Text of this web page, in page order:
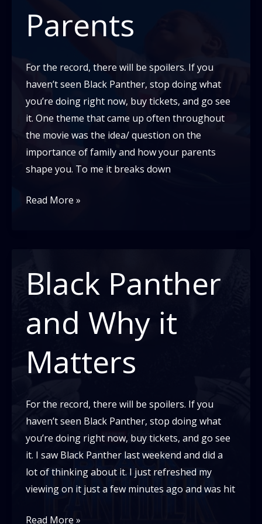
Parents
For the record, there will be spoilers. If you
haven’t seen Black Panther, stop doing what
you’re doing right now, buy tickets, and go see
it. One theme that came up often throughout
the movie was the idea/ question on the
importance of family and how your parents
shape you. To me it breaks down
Black
Matters:
Read More »
Black Panther
and Why it
Matters
For the record, there will be spoilers. If you
haven’t seen Black Panther, stop doing what
you’re doing right now, buy tickets, and go see
it. I saw Black Panther last weekend and did a
lot of thinking about it. I just refreshed my
viewing on it just a few minutes ago and was hit
Black
Read More »